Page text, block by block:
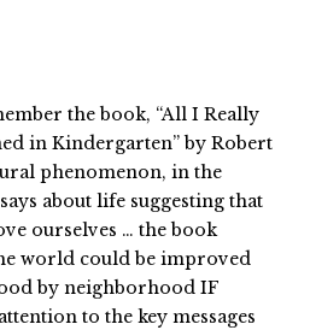
the book, “All I Really
in Kindergarten” by Robert
phenomenon, in the
about life suggesting that
ourselves … the book
world could be improved
by neighborhood IF
to the key messages